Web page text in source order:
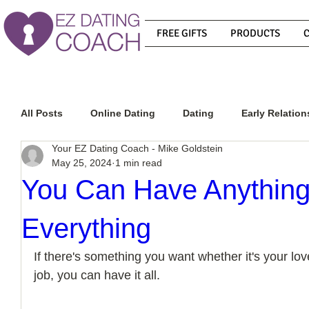
FREE GIFTS PRODUCTS
All Posts Online Dating Dating Early
Relationship Advice
How To Know If He Is The Right Guy
How To Get A Guy To Like You
You Can Have
Everything
Your EZ Dating Coach - Mike Goldstein
May 25, 2024 1 min read
If there's something you want whether it's your
job, you can have it all.